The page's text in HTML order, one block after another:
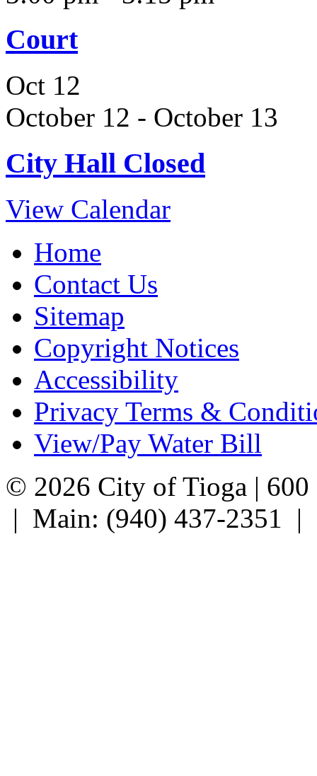
Court
Oct 12
October 12 - October 13
City Hall Closed
View Calendar
Home
Contact Us
Sitemap
Copyright Notices
Accessibility
Privacy Terms &
View/Pay Water Bill
© 2026 City of Tioga |
| Main: (940) 437-2351 |